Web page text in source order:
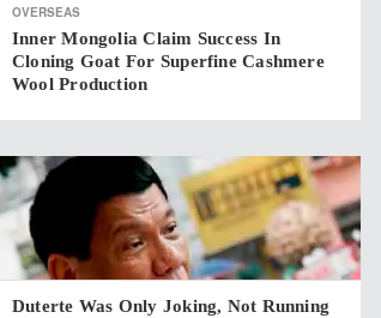
OVERSEAS
Inner Mongolia Claim Success In
Cloning Goat For Superfine Cashmere
Wool Production
Duterte Was Only Joking, Not Running